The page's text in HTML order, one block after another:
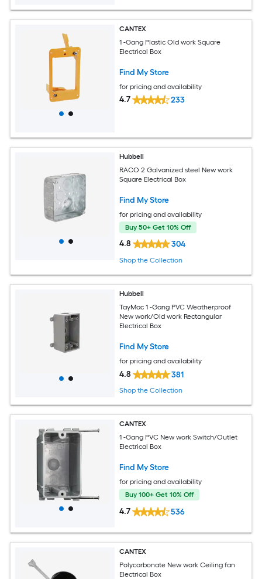
CANTEX
1 -Gang Plastic Old work Square
Electrical Box
Find My Store
for pricing and availability
4.7 233
Hubbell
RACO 2 Galvanized steel New work
Square Electrical Box
Find My Store
for pricing and availability
Buy 50+ Get 10% Off
4.8 304
Shop the Collection
Hubbell
TayMac 1 -Gang PVC Weatherproof
New work/Old work Rectangular
Electrical Box
Find My Store
for pricing and availability
4.8 381
Shop the Collection
CANTEX
1 -Gang PVC New work Switch/Outlet
Electrical Box
Find My Store
for pricing and availability
Buy 100+ Get 10% Off
4.7 536
CANTEX
Polycarbonate New work Ceiling fan
Electrical Box